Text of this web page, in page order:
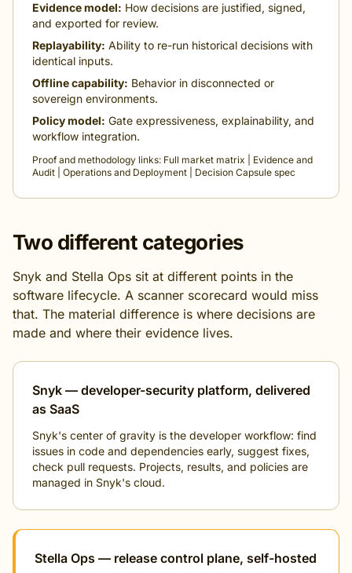
Evidence model: How decisions are justified, signed,
and exported for review.
Replayability: Ability to re-run historical decisions with
identical inputs.
Offline capability: Behavior in disconnected or
sovereign environments.
Policy model: Gate expressiveness, explainability, and
workflow integration.
Proof and methodology links: Full market matrix
Evidence and
Audit
Operations and Deployment Decision Capsule spec
Two different categories
Snyk and Stella Ops sit at different points in the
software lifecycle. A scanner scorecard would miss
that. The material difference is where decisions are
made and where their evidence lives.
Snyk — developer-security platform, delivered
as SaaS
Snyk's center of gravity is the developer workflow: find
issues in code and dependencies early, suggest fixes,
check pull requests. Projects, results, and policies are
managed in Snyk's cloud.
Stella Ops — release control plane, self-hosted